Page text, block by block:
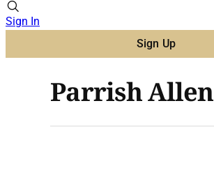
Sign In
Sign Up
Parrish Allen